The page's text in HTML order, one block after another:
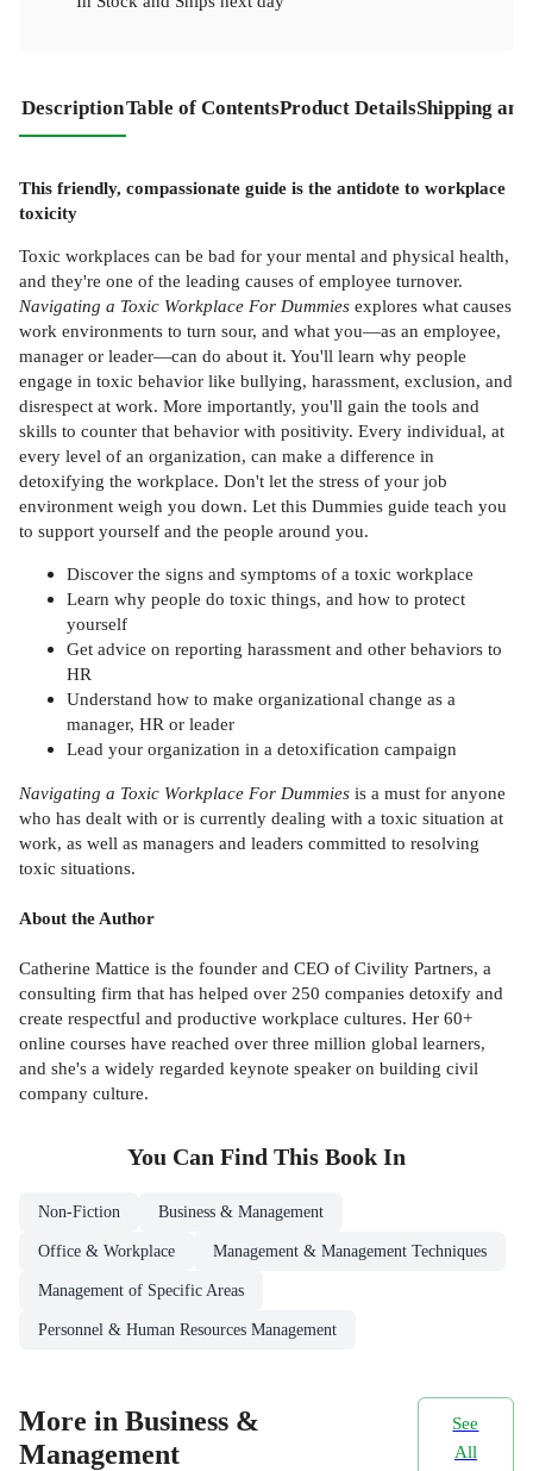
DescriptionTable of ContentsProduct DetailsShipping
This friendly, compassionate guide is the antidote to workplace
toxicity
Toxic workplaces can be bad for your mental and physical health,
and they're one of the leading causes of employee turnover.
Navigating a Toxic Workplace For Dummies explores what causes
work environments to turn sour, and what you—as an employee,
manager or leader—can do about it. You'll learn why people
engage in toxic behavior like bullying, harassment, exclusion, and
disrespect at work. More importantly, you'll gain the tools and
skills to counter that behavior with positivity. Every individual, at
every level of an organization, can make a difference in
detoxifying the workplace. Don't let the stress of your job
environment weigh you down. Let this Dummies guide teach you
to support yourself and the people around you.
Discover the signs and symptoms of a toxic workplace
Learn why people do toxic things, and how to protect
yourself
Get advice on reporting harassment and other behaviors to
HR
Understand how to make organizational change as a
manager, HR or leader
Lead your organization in a detoxification campaign
Navigating a Toxic Workplace For Dummies is a must for anyone
who has dealt with or is currently dealing with a toxic situation at
work, as well as managers and leaders committed to resolving
toxic situations.
About the Author
Catherine Mattice is the founder and CEO of Civility Partners, a
consulting firm that has helped over 250 companies detoxify and
create respectful and productive workplace cultures. Her 60+
online courses have reached over three million global learners,
and she's a widely regarded keynote speaker on building civil
company culture.
You Can Find This Book In
Non-Fiction Business & Management
Office & Workplace Management & Management Techniques
Management of Specific Areas
Personnel & Human Resources Management
More in Business &
Management
See
All